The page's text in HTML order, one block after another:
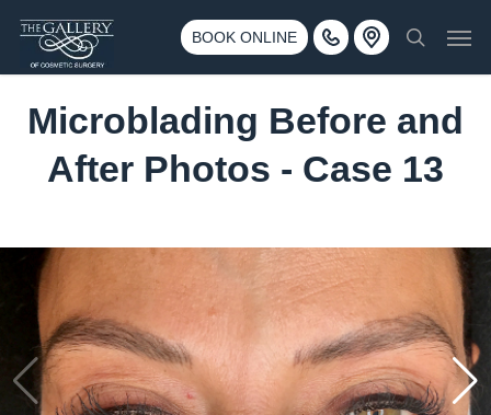
main
BOOK ONLINE
Call 425-775-3561
3500 188th St SW #670 Lynnwood, WA 98037
search
Microblading Before and
After Photos - Case 13